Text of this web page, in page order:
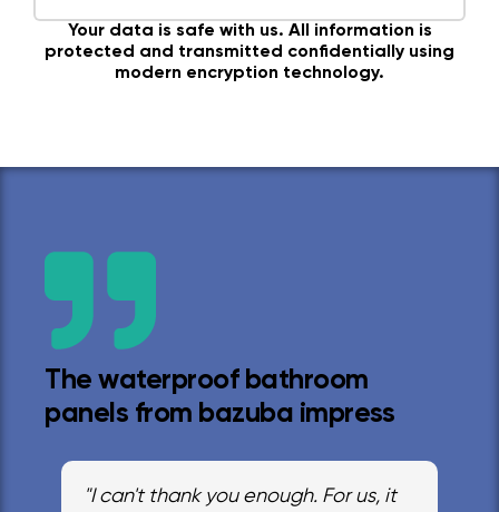
Your data is safe with us. All information is
protected and transmitted confidentially using
modern encryption technology.
The waterproof bathroom
panels from bazuba impress
"I can't thank you enough. For us, it